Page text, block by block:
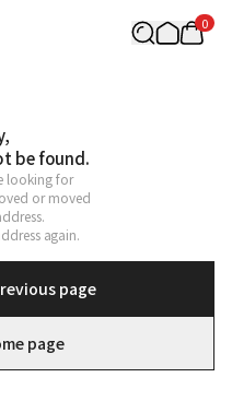
0
be found.
looking for
or moved
again.
page
page